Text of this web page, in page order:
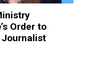
Order to
Journalist